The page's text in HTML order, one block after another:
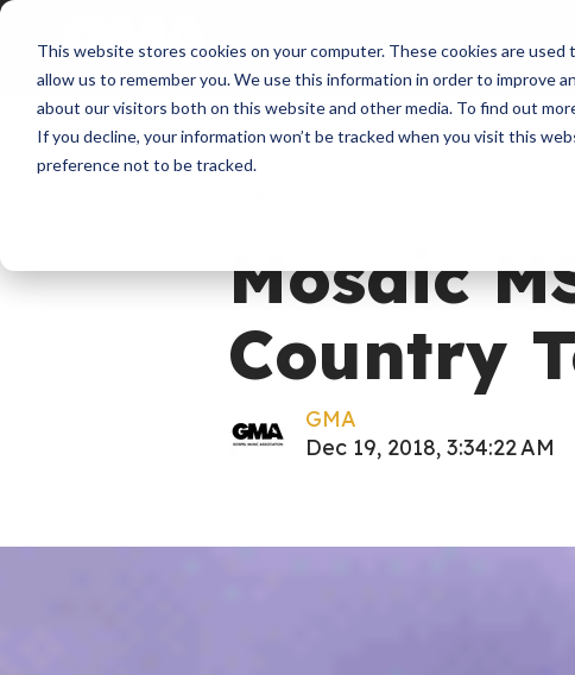
This website stores cookies on your computer. These cookies are
allow us to remember you. We use this information in order to improve
about our visitors both on this website and other media. To find out
If you decline, your information won’t be tracked when you visit this
preference not to be tracked.
About Membership
Mosaic
Country
GMA
Dec 19, 2018, 3:34:22 AM